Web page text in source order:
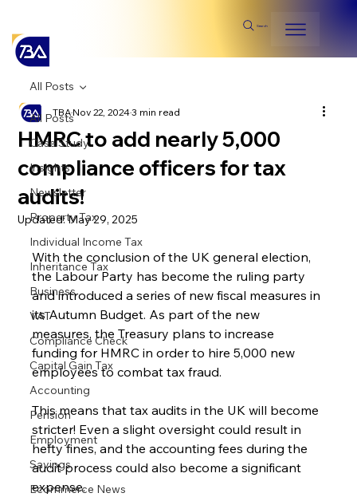
Search
All Posts
Case Study
Insights
Newsletter
Property Tax
Individual Income Tax
Inheritance Tax
Business
VAT
Compliance Check
Capital Gain Tax
Accounting
Pension
Employment
Savings
Ecommerce News
All Posts
HMRC to add nearly 5,000
compliance officers for tax
audits!
TBANov 22, 20243 min read
Updated:May 29, 2025
With the conclusion of the UK general election,
the Labour Party has become the ruling party
and introduced a series of new fiscal measures in
its Autumn Budget. As part of the new
measures, the Treasury plans to increase
funding for HMRC in order to hire 5,000 new
employees to combat tax fraud.
This means that tax audits in the UK will become
stricter! Even a slight oversight could result in
hefty fines, and the accounting fees during the
audit process could also become a significant
expense.